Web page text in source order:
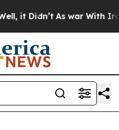
it Didn’t As war With Iran